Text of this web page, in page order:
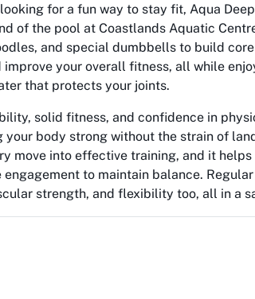
for a fun way to stay fit, Aqua
of the pool at Coastlands Aquatic
and special dumbbells to build
your overall fitness, all while
that protects your joints.
solid fitness, and confidence in
body strong without the strain of
move into effective training, and it
to maintain balance. Regular
strength, and flexibility too, all in a